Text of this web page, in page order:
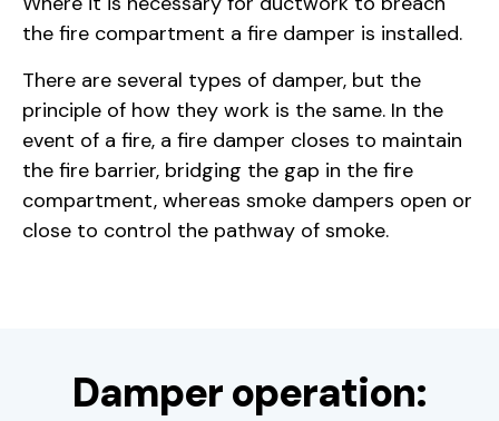
the fire compartment a fire damper is installed.
There are several types of damper, but the
principle of how they work is the same. In the
event of a fire, a fire damper closes to maintain
the fire barrier, bridging the gap in the fire
compartment, whereas smoke dampers open or
close to control the pathway of smoke.
Damper operation: